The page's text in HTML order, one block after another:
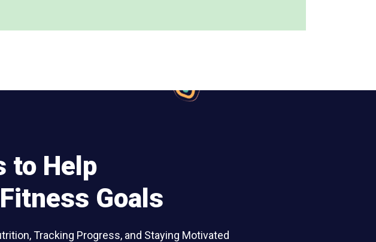
to Help
Goals
Tracking Progress, and Staying Motivated